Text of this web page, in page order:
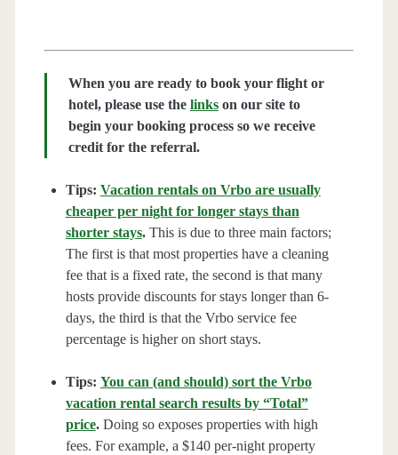
When you are ready to book your flight or
hotel, please use the linkson our site to
begin your booking process so we receive
credit for the referral.
Tips: Vacation rentals on Vrbo are usually
cheaper per night for longer stays than
shorter stays.This is due to three main factors;
The first is that most properties have a cleaning
fee that is a fixed rate, the second is that many
hosts provide discounts for stays longer than 6-
days, the third is that the Vrbo service fee
percentage is higher on short stays.
Tips: You can (and should) sort the Vrbo
vacation rental search results by “Total”
price.Doing so exposes properties with high
fees. For example, a $140 per-night property